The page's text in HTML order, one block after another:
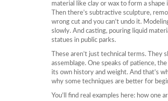
material like clay or wax to form a shape
Then there’s subtractive sculpture,
wrong cut and you can’t undo it.
slowly. And casting, pouring liquid
statues in public parks.
These aren’t just technical terms.
assemblage. One speaks of patience,
its own history and weight. And that’s
why some techniques are better for
You’ll find real examples here: how one